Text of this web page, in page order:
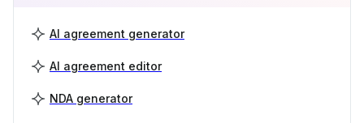
AI agreement generator
AI agreement editor
NDA generator